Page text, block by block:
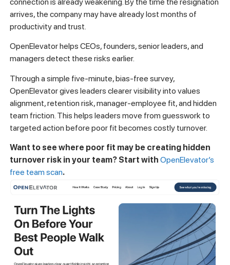
arrives, the company may have already lost months of
productivity and trust.
OpenElevator helps CEOs, founders, senior leaders, and
managers detect these risks earlier.
Through a simple five-minute, bias-free survey,
OpenElevator gives leaders clearer visibility into values
alignment, retention risk, manager-employee fit, and hidden
team friction. This helps leaders move from guesswork to
targeted action before poor fit becomes costly turnover.
Want to see where poor fit may be creating hidden
turnover risk in your team? Start with OpenElevator’s
free team scan.